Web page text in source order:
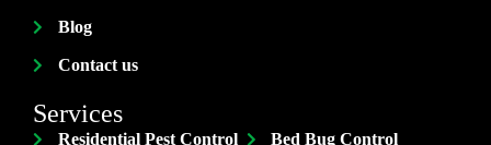
Blog
Contact us
Services
Residential Pest Control Bed Bug Control